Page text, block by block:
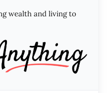
wealth and living to